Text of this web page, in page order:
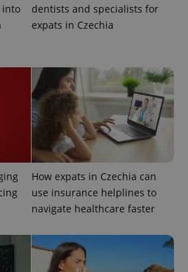
into
dentists and specialists for
expats in Czechia
How expats in Czechia can
use insurance helplines to
navigate healthcare faster
PHP.net
.www.expats.cz